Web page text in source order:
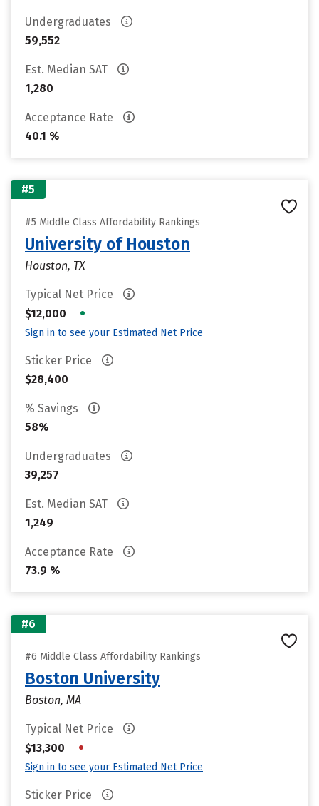
Undergraduates
59,552
Est. Median SAT
1,280
Acceptance Rate
40.1 %
#5
#5 Middle Class Affordability Rankings
University of Houston
Houston, TX
Typical Net Price
$12,000
•
Sign in to see your Estimated Net Price
Sticker Price
$28,400
% Savings
58%
Undergraduates
39,257
Est. Median SAT
1,249
Acceptance Rate
73.9 %
#6
#6 Middle Class Affordability Rankings
Boston University
Boston, MA
Typical Net Price
$13,300
•
Sign in to see your Estimated Net Price
Sticker Price